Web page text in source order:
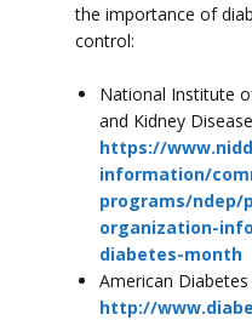
the importance of
control:
National Institute
and Kidney
https://
information/
programs/ndep/
organization-
diabetes-month
American
http://